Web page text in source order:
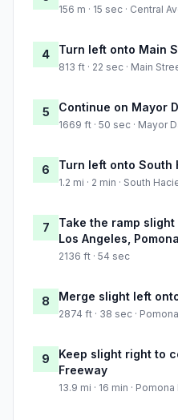
156 m · 15 sec · Central
4 Turn left onto Main
813 ft · 22 sec · Main
5 Continue on Mayor
1669 ft · 50 sec · Mayor
6 Turn left onto South
1.2 mi · 2 min · South
7
Take the ramp
Los Angeles,
2136 ft · 54 sec
8 Merge slight left
2874 ft · 38 sec ·
9
Keep slight right to
Freeway
13.9 mi · 16 min ·